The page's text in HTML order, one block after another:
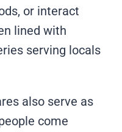
or interact
lined with
serving locals
also serve as
come